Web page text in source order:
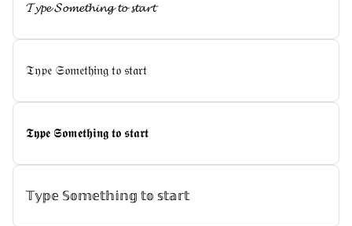
𝓣𝔂𝓹𝓮 𝓢𝓸𝓶𝓮𝓽𝓱𝓲𝓷𝓰 𝓽𝓸 𝓼𝓽𝓪𝓻𝓽
𝔗𝔶𝔭𝔢 𝔖𝔬𝔪𝔢𝔱𝔥𝔦𝔫𝔤 𝔱𝔬 𝔰𝔱𝔞𝔯𝔱
𝕿𝖞𝖕𝖊 𝕾𝖔𝖒𝖊𝖙𝖍𝖎𝖓𝖌 𝖙𝖔 𝖘𝖙𝖆𝖗𝖙
𝕋𝕪𝕡𝕖 𝕊𝕠𝕞𝕖𝕥𝕙𝕚𝕟𝕘 𝕥𝕠 𝕤𝕥𝕒𝕣𝕥